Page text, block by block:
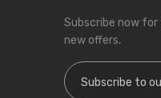
Subscribe now
new offers.
Sign Up for